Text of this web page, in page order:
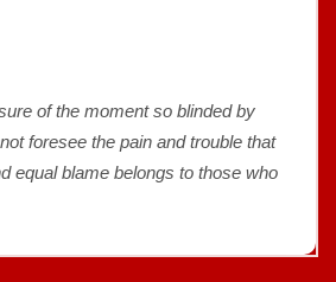
of the moment so blinded by
foresee the pain and trouble that
equal blame belongs to those who